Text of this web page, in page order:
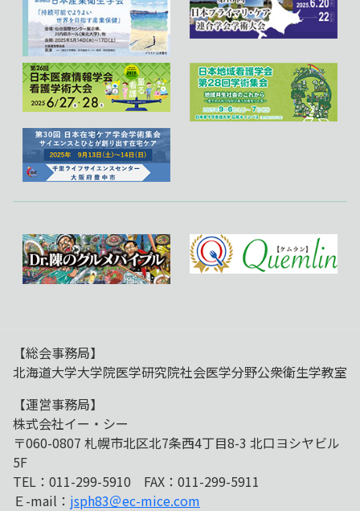
【総会事務局】
北海道大学大学院医学研究院社会医学分野公衆衛生学教室
【運営事務局】
株式会社イー・シー
〒060-0807 札幌市北区北7条西4丁目8-3 北口ヨシヤビル
5F
TEL：011-299-5910 FAX：011-299-5911
Ｅ-mail： jsph83＠ec-mice.com